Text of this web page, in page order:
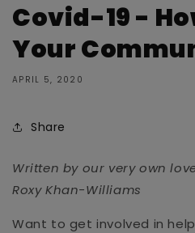
Covid-19 -
Your
APRIL 5, 2020
Share
Written by our very own
Roxy Khan-Williams
Want to get involved in